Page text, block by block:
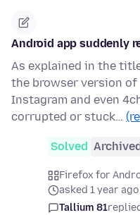
Android app suddenly
As explained in the
the browser version of
Instagram and even
corrupted or stuck…
Solved Archived
Firefox for
asked 1 year ago
Tallium 81